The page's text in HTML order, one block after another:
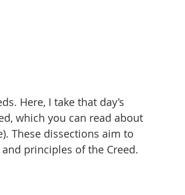
Here, I take that day’s
which you can read about
These dissections aim to
principles of the Creed.